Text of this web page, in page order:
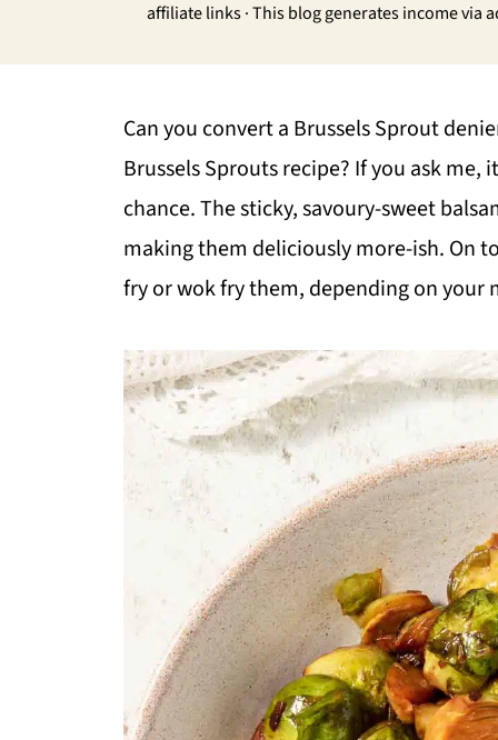
affiliate links · This blog generates income via
Can you convert a Brussels Sprout
Brussels Sprouts recipe? If you ask
chance. The sticky, savoury-sweet
making them deliciously more-ish. On
fry or wok fry them, depending on your